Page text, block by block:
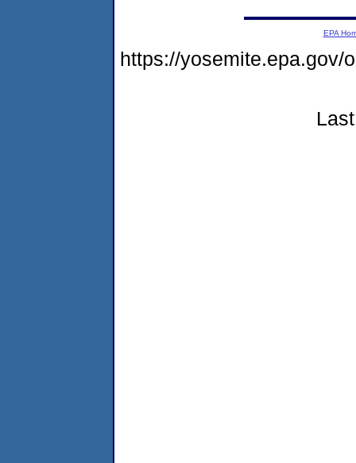
EPA
https://yosemite.epa.gov/